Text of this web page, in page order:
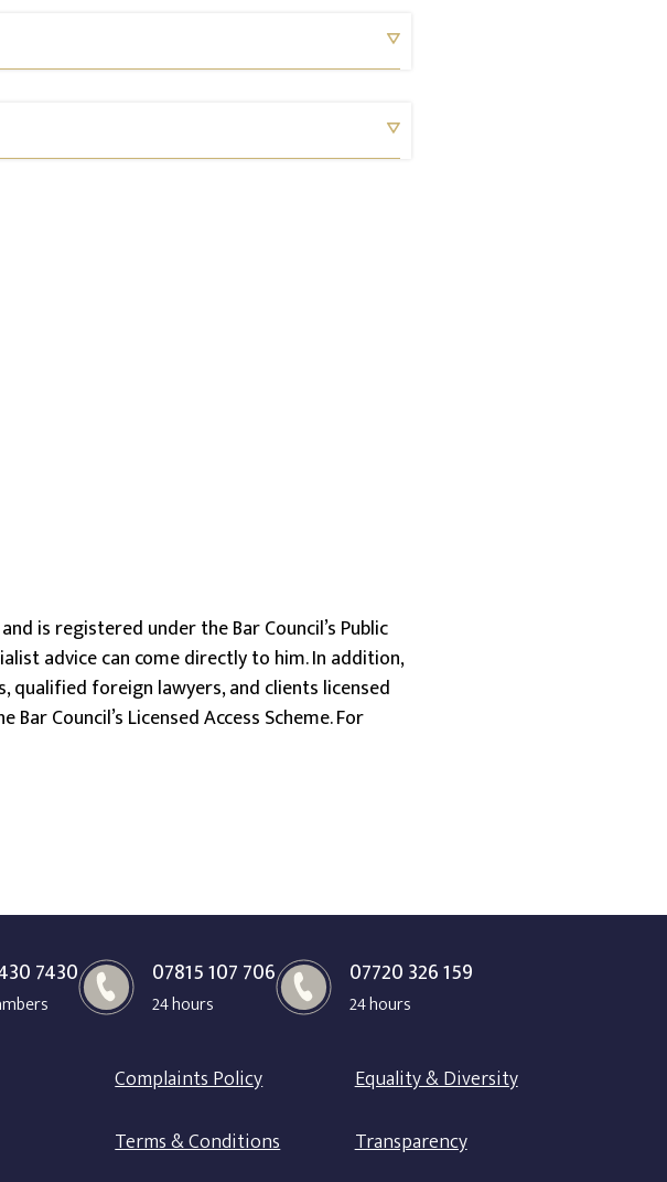
is registered under the Bar Council’s Public
advice can come directly to him. In addition,
foreign lawyers, and clients licensed
Council’s Licensed Access Scheme. For
7430 07815 107 706
24 hours
07720 326 159
24 hours
Complaints Policy
Equality & Diversity
Terms & Conditions Transparency